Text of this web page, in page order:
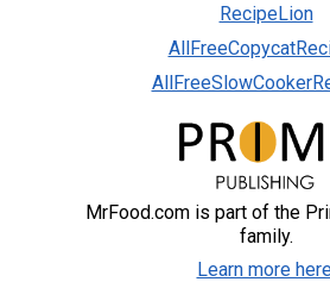
RecipeLion
MrFood.com is part of the
family.
Learn more